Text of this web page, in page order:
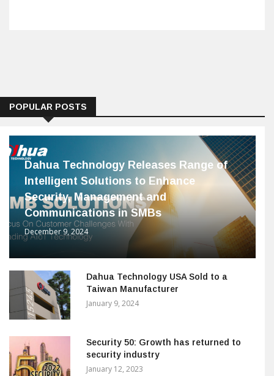
POPULAR POSTS
Dahua Technology Releases Range of
Intelligent Solutions to Enhance
Security, Management and
Communications in SMBs
December 9, 2024
Dahua Technology USA Sold to a
Taiwan Manufacturer
January 9, 2024
Security 50: Growth has returned to
security industry
January 12, 2023